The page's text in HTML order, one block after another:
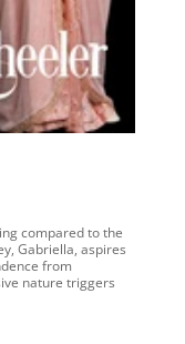
compared to the
Gabriella, aspires
from
nature triggers